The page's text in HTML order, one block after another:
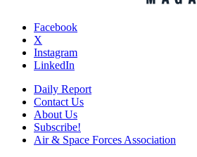
Facebook
X
Instagram
LinkedIn
Daily Report
Contact Us
About Us
Subscribe!
Air & Space Forces Association